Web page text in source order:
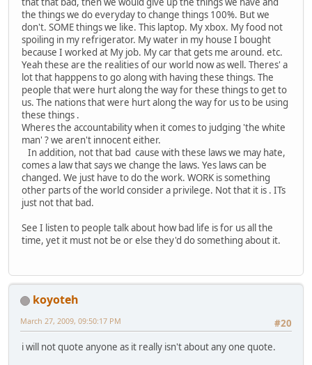
the things we do everyday to change things 100%. But we
don't. SOME things we like. This laptop. My xbox. My food not
spoiling in my refrigerator. My water in my house I bought
because I worked at My job. My car that gets me around. etc.
Yeah these are the realities of our world now as well. Theres' a
lot that happpens to go along with having these things. The
people that were hurt along the way for these things to get to
us. The nations that were hurt along the way for us to be using
these things .
Wheres the accountability when it comes to judging 'the white
man' ? we aren't innocent either.
In addition, not that bad cause with these laws we may hate,
comes a law that says we change the laws. Yes laws can be
changed. We just have to do the work. WORK is something
other parts of the world consider a privilege. Not that it is . ITs
just not that bad.
See I listen to people talk about how bad life is for us all the
time, yet it must not be or else they'd do something about it.
koyoteh
#20
March 27, 2009, 09:50:17 PM
i will not quote anyone as it really isn't about any one quote.